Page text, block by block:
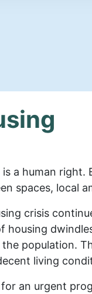
is a human
spaces, local
crisis
housing
population.
living
for an urgent